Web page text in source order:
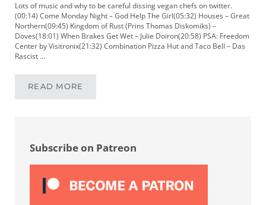
Lots of music and why to be careful dissing vegan chefs on twitter.
(00:14) Come Monday Night – God Help The Girl(05:32) Houses – Great
Northern(09:45) Kingdom of Rust (Prins Thomas Diskomiks) –
Doves(18:01) When Brakes Get Wet – Julie Doiron(20:58) PSA: Freedom
Center by Visitronix(21:32) Combination Pizza Hut and Taco Bell – Das
Rascist …
READ MOREMIKEYPOD 134 | IT TAKES AN OCEAN OF TRUST
Subscribe on Patreon